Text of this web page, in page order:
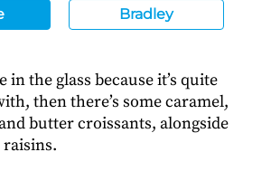
Bradley
in the glass because it’s quite
then there’s some caramel,
butter croissants, alongside
raisins.